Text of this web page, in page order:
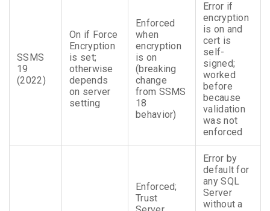
SSMS
19
(2022)
On if Force
Encryption
is set;
otherwise
depends
on server
setting
Enforced
when
encryption
is on
(breaking
change
from SSMS
18
behavior)
Error if
encryption
is on and
cert is
self-
signed;
worked
before
because
validation
was not
enforced
Enforced;
Trust
Error by
default for
any SQL
Server
without a